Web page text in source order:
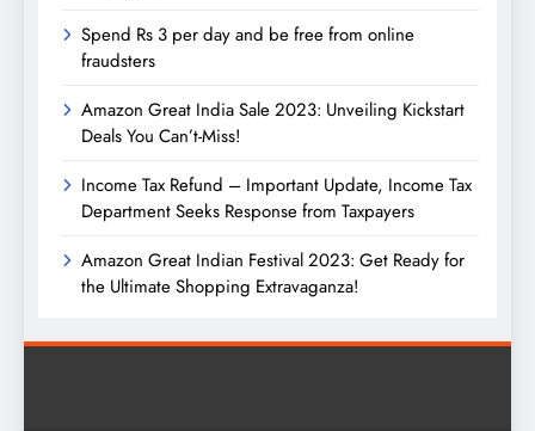
Spend Rs 3 per day and be free from online
fraudsters
Amazon Great India Sale 2023: Unveiling Kickstart
Deals You Can’t-Miss!
Income Tax Refund – Important Update, Income Tax
Department Seeks Response from Taxpayers
Amazon Great Indian Festival 2023: Get Ready for
the Ultimate Shopping Extravaganza!